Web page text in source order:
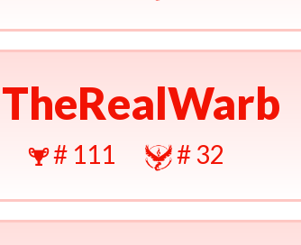
TheRealWarb
# 111 # 32